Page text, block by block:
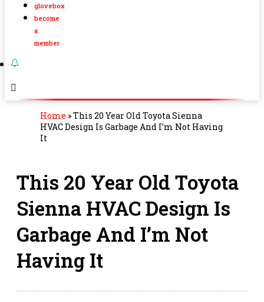
glovebox
become
a
member
Home »This 20 Year Old Toyota Sienna
HVAC Design Is Garbage And I’m Not Having
It
This 20 Year Old Toyota
Sienna HVAC Design Is
Garbage And I’m Not
Having It